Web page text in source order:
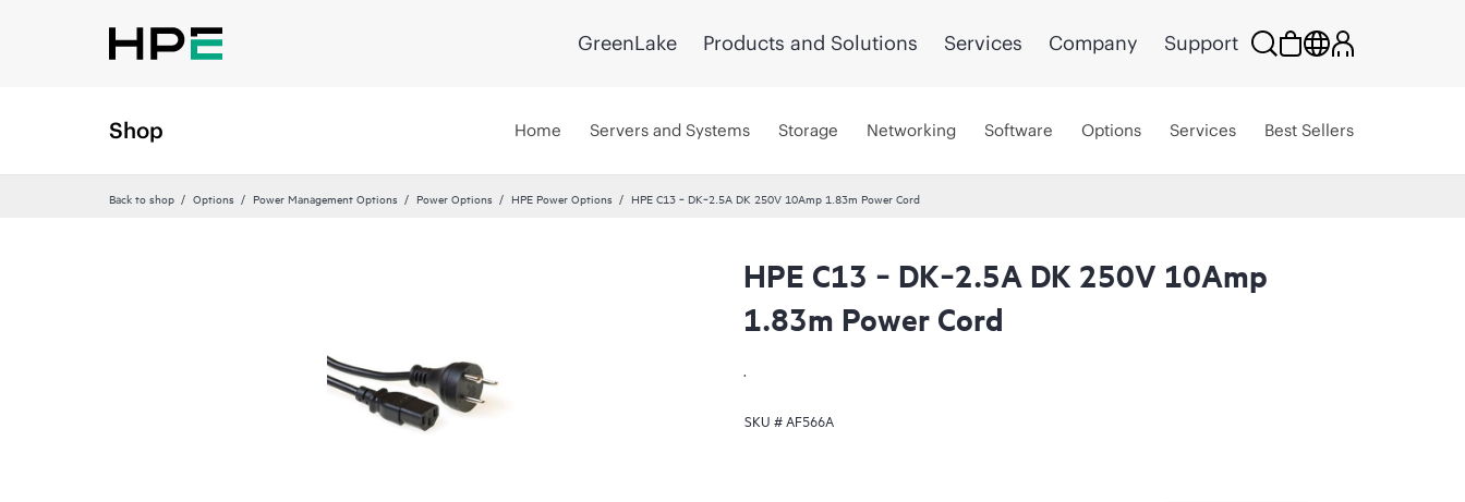
GreenLake Products and Solutions Services Company Support
Shop Home Servers and Systems Storage Networking Software Options Services Best Sellers
Back to shop Options Power Management Options Power Options HPE Power Options HPE C13 ‑ DK‑2.5A DK 250V 10Amp 1.83m Power Cord
HPE C13 ‑ DK‑2.5A DK 250V 10Amp
1.83m Power Cord
.
SKU #AF566A